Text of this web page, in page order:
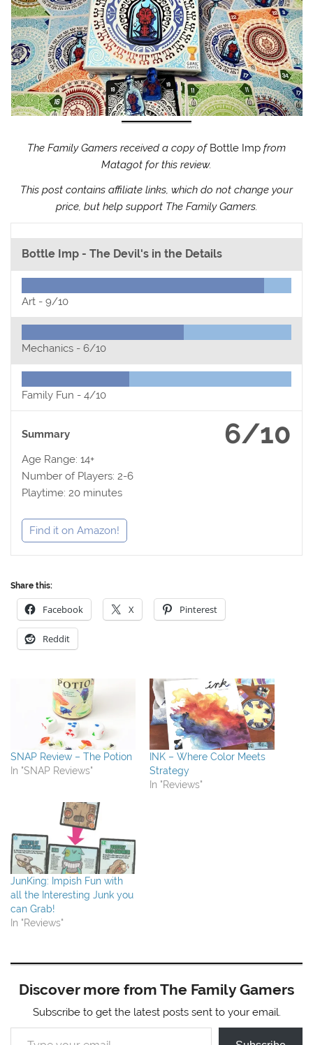
The Family Gamers received a copy ofBottle Imp from
Matagot for this review.
This post contains affiliate links, which do not change your
price, but help support The Family Gamers.
Bottle Imp - The Devil's in the Details
Art -9/10
Mechanics -6/10
Family Fun -4/10
6/10
Summary
Age Range: 14+
Number of Players: 2-6
Playtime: 20 minutes
Find it on Amazon!
Share this:
Facebook X Pinterest
Reddit
SNAP Review – The Potion
In "SNAP Reviews"
INK – Where Color Meets
Strategy
In "Reviews"
JunKing: Impish Fun with
all the Interesting Junk you
can Grab!
In "Reviews"
Discover more from The Family Gamers
Subscribe to get the latest posts sent to your email.
Type your email…